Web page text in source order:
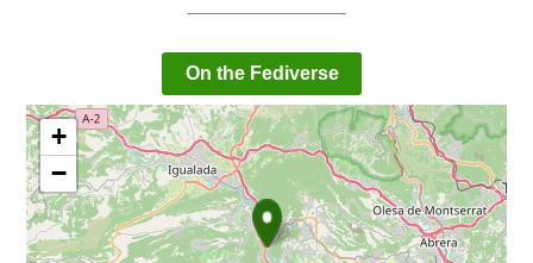
On the Fediverse
+
−